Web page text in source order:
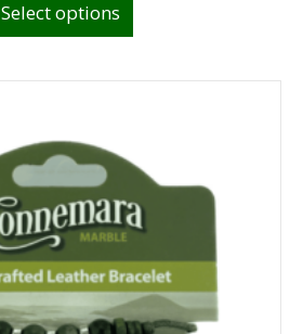
Select options
has
multiple
options
may
be
chosen
on
the